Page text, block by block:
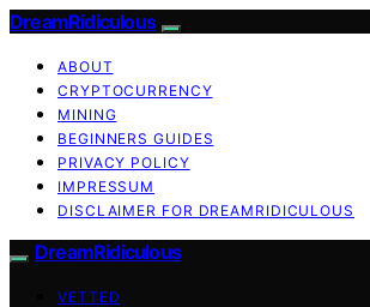
DreamRidiculous
ABOUT
CRYPTOCURRENCY
MINING
BEGINNERS GUIDES
PRIVACY POLICY
IMPRESSUM
DISCLAIMER FOR DREAMRIDICULOUS
DreamRidiculous
VETTED